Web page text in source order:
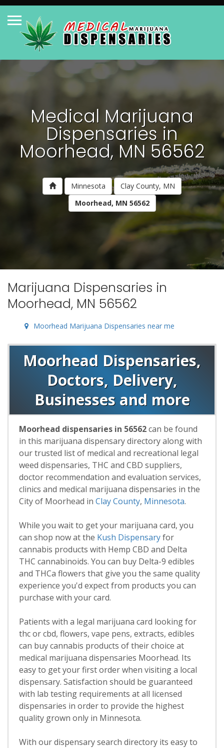
Medical Marijuana
Dispensaries in
Moorhead, MN 56562
Minnesota
Clay County, MN
Moorhead, MN 56562
Marijuana Dispensaries in
Moorhead, MN 56562
Moorhead Marijuana Dispensaries near me
Moorhead Dispensaries,
Doctors, Delivery,
Businesses and more
Moorhead dispensaries in 56562can be found
in this marijuana dispensary directory along with
our trusted list of medical and recreational legal
weed dispensaries, THC and CBD suppliers,
doctor recommendation and evaluation services,
clinics and medical marijuana dispensaries in the
City of Moorhead in Clay County, Minnesota.
While you wait to get your marijuana card, you
can shop now at the Kush Dispensaryfor
cannabis products with Hemp CBD and Delta
THC cannabinoids. You can buy Delta-9 edibles
and THCa flowers that give you the same quality
experience you'd expect from products you can
purchase with your card.
Patients with a legal marijuana card looking for
thc or cbd, flowers, vape pens, extracts, edibles
can buy cannabis products of their choice at
medical marijuana dispensaries Moorhead. Its
easy to get your first order when visiting a local
dispensary. Satisfaction should be guaranteed
with lab testing requirements at all licensed
dispensaries in order to provide the highest
quality grown only in Minnesota.
With our dispensary search directory its easy to